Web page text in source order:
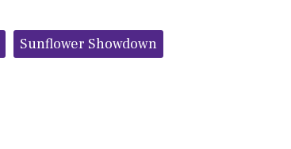
Sunflower Showdown